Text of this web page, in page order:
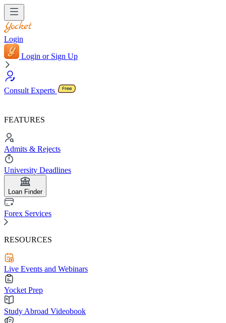
Login
Login or Sign Up
Consult Experts
FEATURES
Admits & Rejects
University Deadlines
Loan Finder
Forex Services
RESOURCES
Live Events and Webinars
Yocket Prep
Study Abroad Videobook